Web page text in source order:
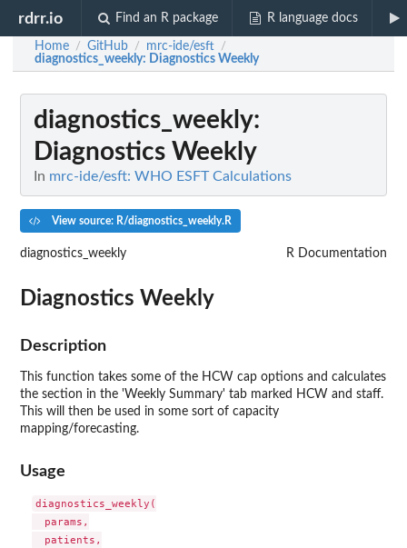
rdrr.io Find an R package R language docs
Home / GitHub / mrc-ide/esft /
diagnostics_weekly: Diagnostics Weekly
diagnostics_weekly:
Diagnostics Weekly
In mrc-ide/esft: WHO ESFT Calculations
View source: R/diagnostics_weekly.R
diagnostics_weekly R Documentation
Diagnostics Weekly
Description
This function takes some of the HCW cap options and calculates
the section in the 'Weekly Summary' tab marked HCW and staff.
This will then be used in some sort of capacity
mapping/forecasting.
Usage
diagnostics_weekly(
  params,
  patients,